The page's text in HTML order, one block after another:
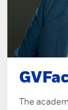
The